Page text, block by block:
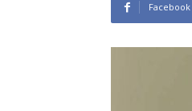
Facebook